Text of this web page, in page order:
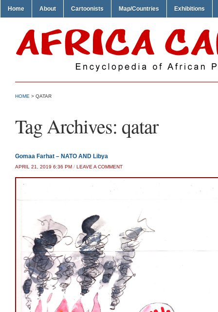
Home About Cartoonists Map/Countries Exhibitions
HOME > QATAR
Tag Archives: qatar
Gomaa Farhat – NATO AND Libya
APRIL 21, 2019 6:36 PM / LEAVE A COMMENT